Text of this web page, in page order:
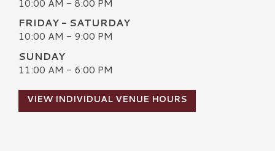
FRIDAY - SATURDAY
10:00 AM - 9:00 PM
SUNDAY
11:00 AM - 6:00 PM
VIEW INDIVIDUAL VENUE HOURS